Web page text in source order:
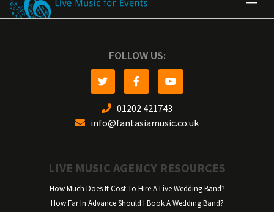
FOLLOW US:
01202 421743
info@fantasiamusic.co.uk
LIVE MUSIC AGENCY RESOURCES
How Much Does It Cost To Hire A Live Wedding Band?
How Far In Advance Should I Book A Wedding Band?